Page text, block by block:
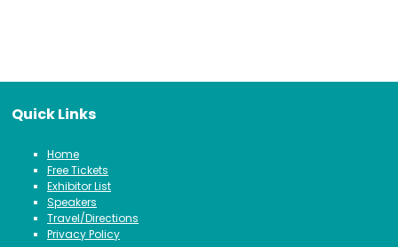
Quick Links
Home
Free Tickets
Exhibitor List
Speakers
Travel/Directions
Privacy Policy